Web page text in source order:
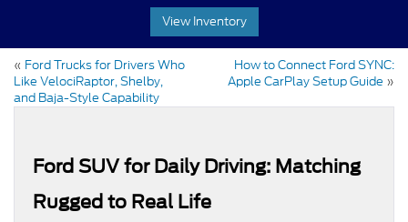
View Inventory
« Ford Trucks for Drivers Who
Like VelociRaptor, Shelby,
and Baja-Style Capability
How to Connect Ford SYNC:
Apple CarPlay Setup Guide »
Ford SUV for Daily Driving: Matching
Rugged to Real Life